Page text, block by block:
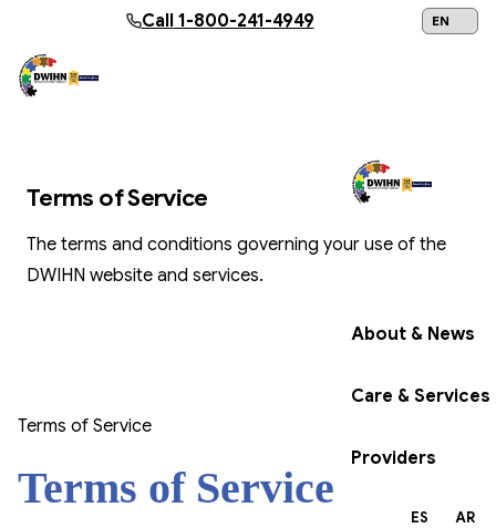
Skip to main content
Call1-800-241-4949
About & News
Care & Services
Providers
ES AR
Terms of Service
The terms and conditions governing your use of the
DWIHN website and services.
Terms of Service
Terms of Service